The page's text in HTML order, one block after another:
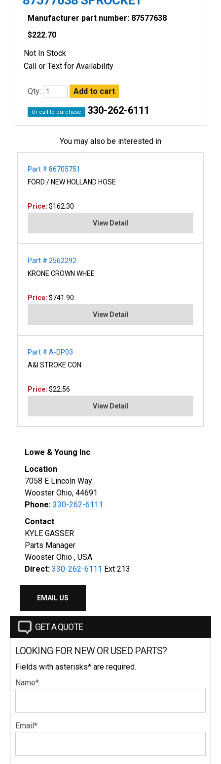
Manufacturer part number: 87577638
$222.70
Not In Stock
Call or Text for Availability
Qty:
Or call to purchase 330-262-6111
You may also be interested in
Part # 86705751
FORD / NEW HOLLAND HOSE
Price: $162.30
View Detail
Part # 2562292
KRONE CROWN WHEE
Price: $741.90
View Detail
Part # A-DP03
A&I STROKE CON
Price: $22.56
View Detail
Lowe & Young Inc
Location
7058 E Lincoln Way
Wooster Ohio, 44691
Phone: 330-262-6111
Contact
KYLE GASSER
Parts Manager
Wooster Ohio , USA
Direct: 330-262-6111 Ext 213
EMAIL US
GET A QUOTE
LOOKING FOR NEW OR USED PARTS?
Fields with asterisks* are required.
Name*
Email*